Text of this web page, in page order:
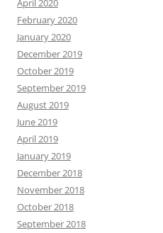
April 2020
February 2020
January 2020
December 2019
October 2019
September 2019
August 2019
June 2019
April 2019
January 2019
December 2018
November 2018
October 2018
September 2018